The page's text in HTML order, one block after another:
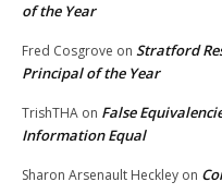
of the Year
Fred Cosgrove on Stratford
Principal of the Year
TrishTHA on False
Information Equal
Sharon Arsenault Heckley on